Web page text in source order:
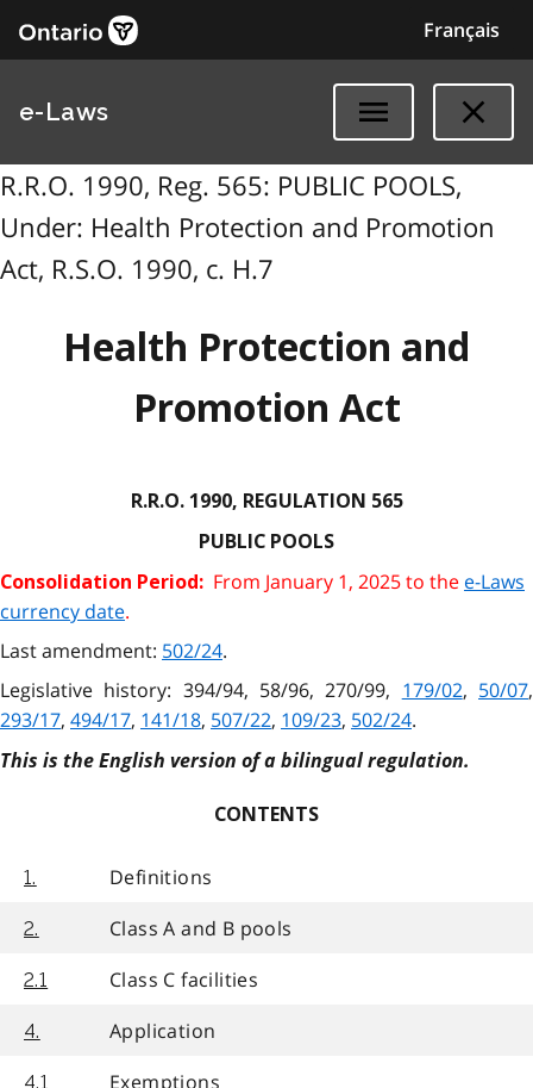
Français
e-Laws
R.R.O. 1990, Reg. 565: PUBLIC POOLS,
Under: Health Protection and Promotion
Act, R.S.O. 1990, c. H.7
Health Protection and
Promotion Act
R.R.O. 1990, REGULATION 565
PUBLIC POOLS
Consolidation Period: From January 1, 2025 to the e-Laws
currency date.
Last amendment: 502/24.
Legislative history: 394/94, 58/96, 270/99, 179/02, 50/07,
293/17, 494/17, 141/18, 507/22, 109/23, 502/24.
This is the English version of a bilingual regulation.
CONTENTS
1. Definitions
2. Class A and B pools
2.1 Class C facilities
4. Application
4.1 Exemptions